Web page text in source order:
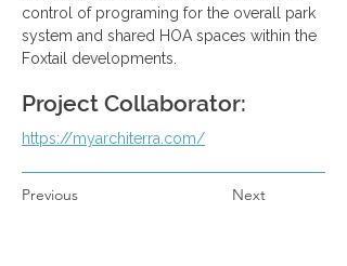
control of programing for the overall park
system and shared HOA spaces within the
Foxtail developments.
Project Collaborator:
https://myarchiterra.com/
Previous Next